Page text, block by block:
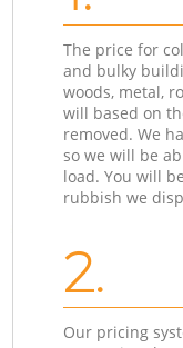
The price for
and bulky
woods, metal,
will based on
removed. We
so we will be
load. You will
rubbish we
2.
Our pricing